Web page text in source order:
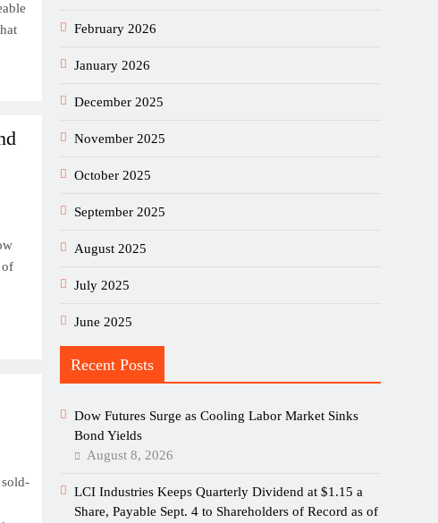
of
February 2026
January 2026
December 2025
November 2025
October 2025
September 2025
August 2025
July 2025
June 2025
Recent Posts
Dow Futures Surge as Cooling Labor Market Sinks
Bond Yields
August 8, 2026
LCI Industries Keeps Quarterly Dividend at $1.15 a
Share, Payable Sept. 4 to Shareholders of Record as of